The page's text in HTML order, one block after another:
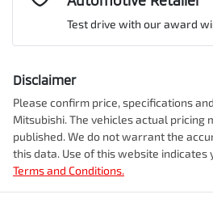
VIN
Engine size
Fuel consumption
Airbag - Front Centre
Airbag - Knee Driver
Airbag - Passenger
Airbags - Head for 1st Row Seats
Comments*
Test drive with our award
Disclaimer
Please confirm price, specifications
Mitsubishi. The vehicles actual pricing
published. We do not warrant the
this data. Use of this website
Terms and Conditions.